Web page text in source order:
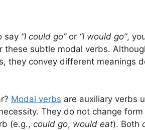
say “I could go”or “I would go”,
these subtle modal verbs.
they convey different meanings
Modal verbs are auxiliary verbs
They do not change
(e.g., could go, would eat). Both